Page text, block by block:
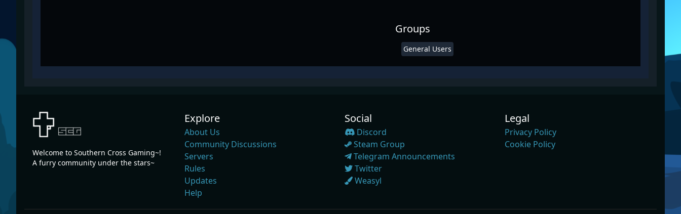
Groups
General Users
Welcome to Southern Cross Gaming~!
A furry community under the stars~
Explore
About Us
Community Discussions
Servers
Rules
Updates
Help
Social
Discord
Steam Group
Telegram Announcements
Twitter
Weasyl
Legal
Privacy Policy
Cookie Policy